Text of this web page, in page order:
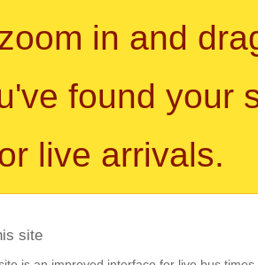
in and
found your
live arrivals.
site